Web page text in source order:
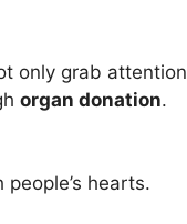
only grab attention
organ donation.
people’s hearts.